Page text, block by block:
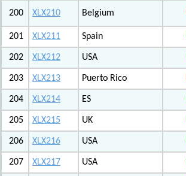
200 XLX210 Belgium
201
XLX211 Spain
202 XLX212 USA
203 XLX213 Puerto Rico
204 XLX214 ES
205 XLX215 UK
206 XLX216 USA
207 XLX217 USA